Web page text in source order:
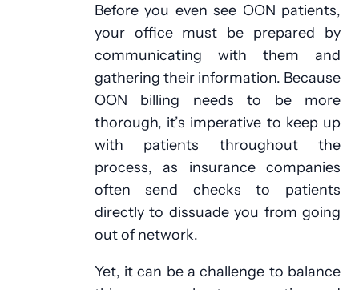
Before you even see OON patients,
your office must be prepared by
communicating with them and
gathering their information. Because
OON billing needs to be more
thorough, it’s imperative to keep up
with patients throughout the
process, as insurance companies
often send checks to patients
directly to dissuade you from going
out of network.
Yet, it can be a challenge to balance